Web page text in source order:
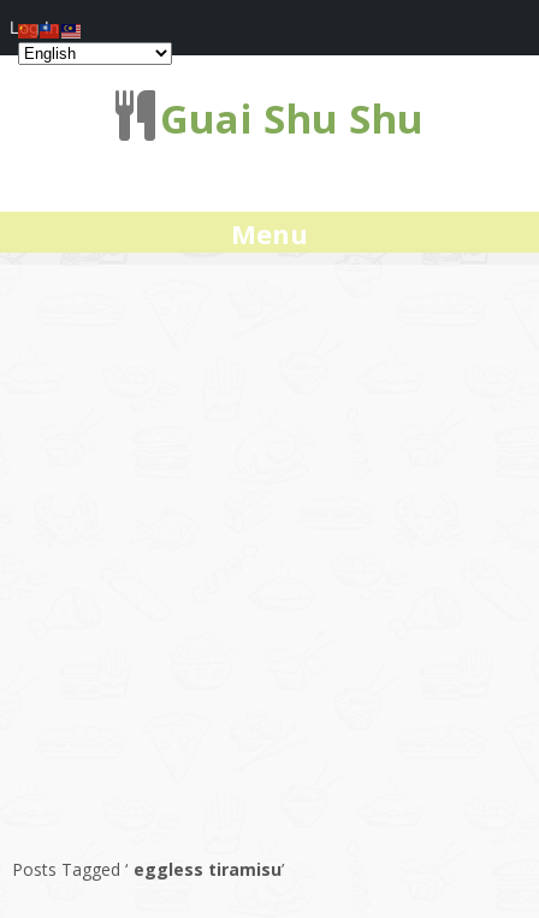
Guai Shu Shu
Menu
Posts Tagged ‘ eggless tiramisu’
Log In